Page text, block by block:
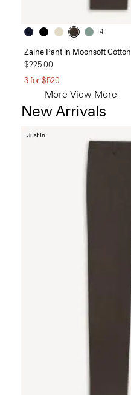
+4
Zaine Pant in Moonsoft Cotton
$225.00
3 for $520
More View More
New Arrivals
Just In